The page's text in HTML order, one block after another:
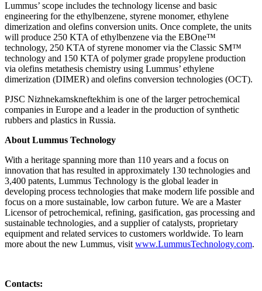
Lummus’ scope includes the technology license and basic
engineering for the ethylbenzene, styrene monomer, ethylene
dimerization and olefins conversion units. Once complete, the units
will produce 250 KTA of ethylbenzene via the EBOne™
technology, 250 KTA of styrene monomer via the Classic SM™
technology and 150 KTA of polymer grade propylene production
via olefins metathesis chemistry using Lummus’ ethylene
dimerization (DIMER) and olefins conversion technologies (OCT).
PJSC Nizhnekamskneftekhim is one of the larger petrochemical
companies in Europe and a leader in the production of synthetic
rubbers and plastics in Russia.
About Lummus Technology
With a heritage spanning more than 110 years and a focus on
innovation that has resulted in approximately 130 technologies and
3,400 patents, Lummus Technology is the global leader in
developing process technologies that make modern life possible and
focus on a more sustainable, low carbon future. We are a Master
Licensor of petrochemical, refining, gasification, gas processing and
sustainable technologies, and a supplier of catalysts, proprietary
equipment and related services to customers worldwide. To learn
more about the new Lummus, visitwww.LummusTechnology.com.
Contacts: